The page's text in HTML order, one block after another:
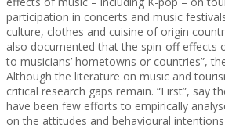
participation in concerts and music
culture, clothes and cuisine of origin
also documented that the spin-off effects
to musicians’ hometowns or countries”,
Although the literature on music and
critical research gaps remain. “First”, say
have been few efforts to empirically
on the attitudes and behavioural